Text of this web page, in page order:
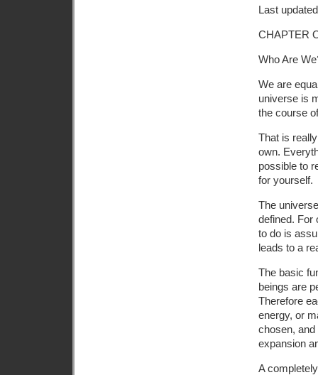
Last
CHAPTER
Who Are
We are
universe is
the course
That is
own.
possible to
for yourself.
The
defined. For
to do is
leads to a
The basic
beings are
Therefore
energy, or
chosen,
expansion
A